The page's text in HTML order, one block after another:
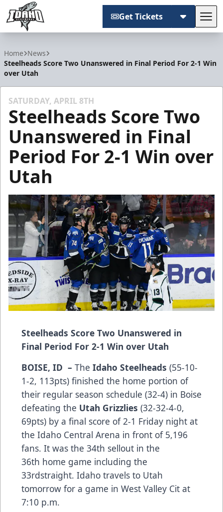
Get Tickets
Home News
Steelheads Score Two Unanswered in Final Period For 2-1 Win
over Utah
SATURDAY, APRIL 8TH
Steelheads Score Two
Unanswered in Final
Period For 2-1 Win over
Utah
Steelheads Score Two Unanswered in
Final Period For 2-1 Win over Utah
BOISE, ID – The Idaho Steelheads (55-10-
1-2, 113pts) finished the home portion of
their regular season schedule (32-4) in Boise
defeating the Utah Grizzlies (32-32-4-0,
69pts) by a final score of 2-1 Friday night at
the Idaho Central Arena in front of 5,196
fans. It was the 34th sellout in the
36th home game including the
33rdstraight. Idaho travels to Utah
tomorrow for a game in West Valley Cit at
7:10 p.m.